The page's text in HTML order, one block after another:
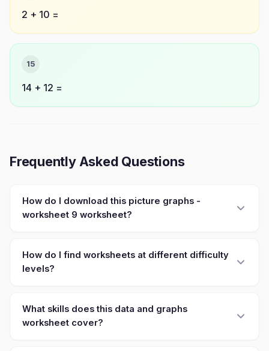
2 + 10 =
15
14 + 12 =
Frequently Asked Questions
How do I download this picture graphs -
worksheet 9 worksheet?
How do I find worksheets at different difficulty
levels?
What skills does this data and graphs
worksheet cover?